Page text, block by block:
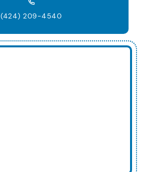
(424) 209-4540